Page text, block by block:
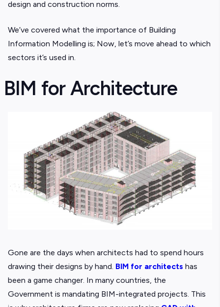
design and construction norms.
We’ve covered what the importance of Building
Information Modelling is; Now, let’s move ahead to which
sectors it’s used in.
BIM for Architecture
Gone are the days when architects had to spend hours
drawing their designs by hand. BIM for architects has
been a game changer. In many countries, the
Government is mandating BIM-integrated projects. This